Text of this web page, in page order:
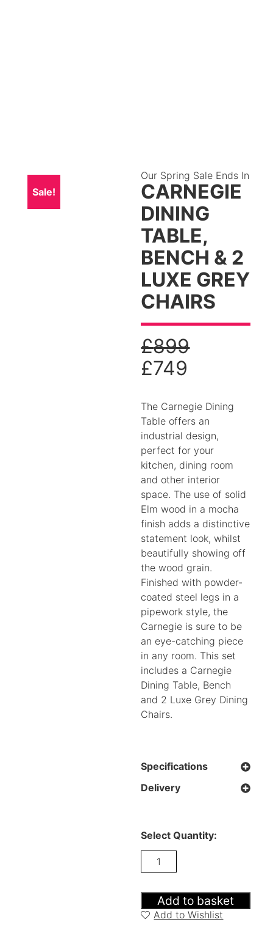
Sale!
Our Spring Sale Ends In
CARNEGIE
DINING
TABLE,
BENCH & 2
LUXE GREY
CHAIRS
£899
£749
The Carnegie Dining
Table offers an
industrial design,
perfect for your
kitchen, dining room
and other interior
space. The use of solid
Elm wood in a mocha
finish adds a distinctive
statement look, whilst
beautifully showing off
the wood grain.
Finished with powder-
coated steel legs in a
pipework style, the
Carnegie is sure to be
an eye-catching piece
in any room. This set
includes a Carnegie
Dining Table, Bench
and 2 Luxe Grey Dining
Chairs.
Specifications
Delivery
Select Quantity:
Carnegie
Dining
2
Luxe
Add to basket
Add to Wishlist